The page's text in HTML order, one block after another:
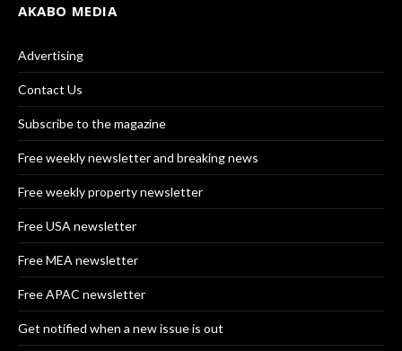
AKABO MEDIA
Advertising
Contact Us
Subscribe to the magazine
Free weekly newsletter and breaking news
Free weekly property newsletter
Free USA newsletter
Free MEA newsletter
Free APAC newsletter
Get notified when a new issue is out